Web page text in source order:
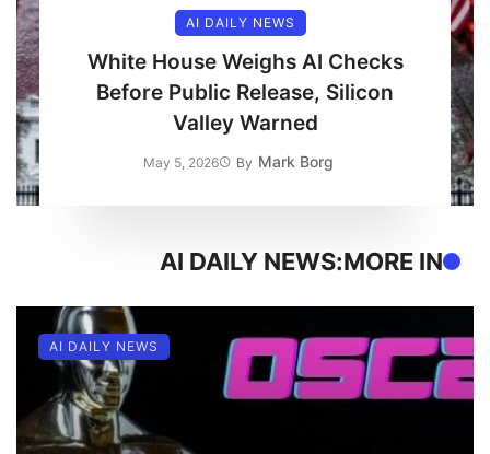
AI DAILY NEWS
White House Weighs AI Checks
Before Public Release, Silicon
Valley Warned
By Mark Borg
May 5, 2026
MORE IN:
AI DAILY NEWS
AI DAILY NEWS